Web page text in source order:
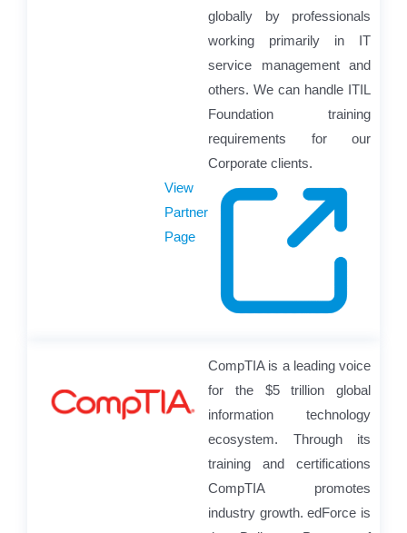
globally by professionals
working primarily in IT
service management and
others. We can handle ITIL
Foundation training
requirements for our
Corporate clients.
View
Partner
Page
CompTIA is a leading voice
for the $5 trillion global
information technology
ecosystem. Through its
training and certifications
CompTIA promotes
industry growth. edForce is